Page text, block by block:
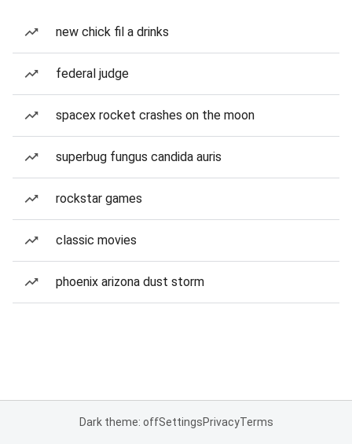
new chick fil a drinks
federal judge
spacex rocket crashes on the moon
superbug fungus candida auris
rockstar games
classic movies
phoenix arizona dust storm
Dark theme: offSettingsPrivacyTerms